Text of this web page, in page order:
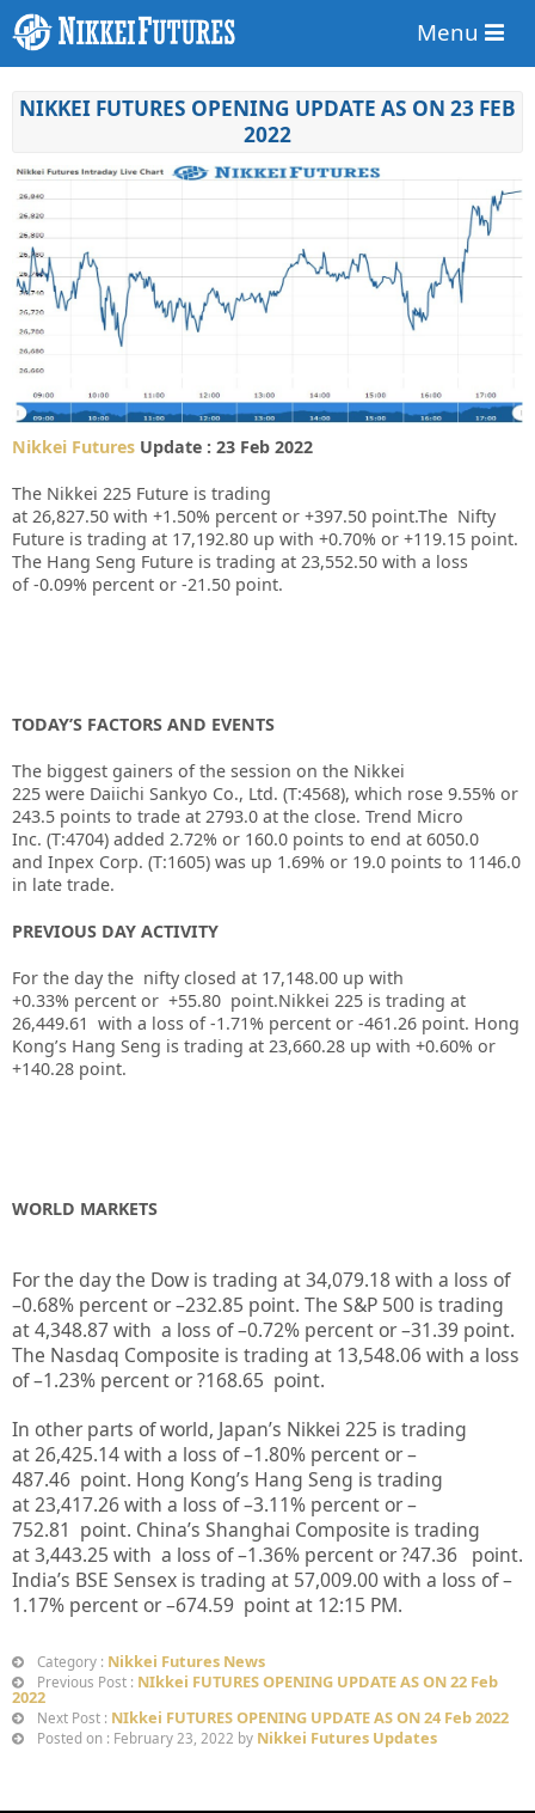
Menu
NIKKEI FUTURES OPENING UPDATE AS ON 23 FEB
2022
Nikkei Futures Update : 23 Feb 2022
The Nikkei 225 Future is trading
at 26,827.50 with +1.50% percent or +397.50 point.The Nifty
Future is trading at 17,192.80 up with +0.70% or +119.15 point.
The Hang Seng Future is trading at 23,552.50 with a loss
of -0.09% percent or -21.50 point.
TODAY’S FACTORS AND EVENTS
The biggest gainers of the session on the Nikkei
225 were Daiichi Sankyo Co., Ltd. (T:4568), which rose 9.55% or
243.5 points to trade at 2793.0 at the close. Trend Micro
Inc. (T:4704) added 2.72% or 160.0 points to end at 6050.0
and Inpex Corp. (T:1605) was up 1.69% or 19.0 points to 1146.0
in late trade.
PREVIOUS DAY ACTIVITY
For the day the nifty closed at 17,148.00 up with
+0.33% percent or +55.80 point.Nikkei 225 is trading at
26,449.61 with a loss of -1.71% percent or -461.26 point. Hong
Kong’s Hang Seng is trading at 23,660.28 up with +0.60% or
+140.28 point.
WORLD MARKETS
For the day the Dow is trading at34,079.18with a loss of
–0.68% percent or–232.85 point. The S&P 500 is trading
at4,348.87with a loss of –0.72% percent or–31.39 point.
The Nasdaq Composite is trading at 13,548.06with a loss
of –1.23% percent or?168.65 point.
In other parts of world, Japan’s Nikkei 225 is trading
at26,425.14with a loss of –1.80% percent or–
487.46 point. Hong Kong’s Hang Seng is trading
at23,417.26with a loss of –3.11% percent or–
752.81 point. China’s Shanghai Composite is trading
at3,443.25 with a loss of –1.36% percent or?47.36 point.
India’s BSE Sensex is trading at 57,009.00with a loss of –
1.17% percent or–674.59 point at 12:15 PM.
Category : Nikkei Futures News
Previous Post : NIkkei FUTURES OPENING UPDATE AS ON 22 Feb
2022
Next Post : NIkkei FUTURES OPENING UPDATE AS ON 24 Feb 2022
Posted on : February 23, 2022 by Nikkei Futures Updates